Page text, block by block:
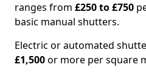
ranges from £250 to £750
basic manual shutters.
Electric or automated
£1,500or more per square